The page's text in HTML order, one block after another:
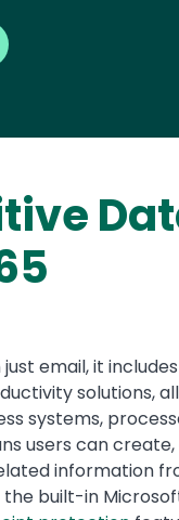
email, it includes
solutions,
systems,
users can create,
information
built-in